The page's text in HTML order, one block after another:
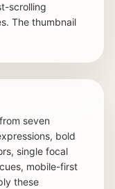
scrolling
The thumbnail
seven
bold
single focal
mobile-first
these